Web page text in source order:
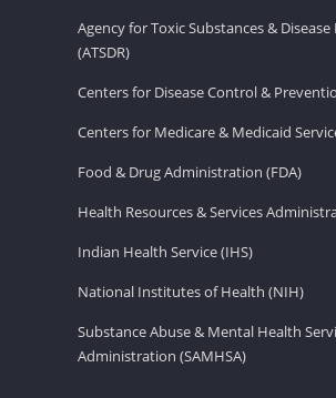
Agency for Toxic Substances & Disease
(ATSDR)
Centers for Disease Control &
Centers for Medicare & Medicaid
Food & Drug Administration (FDA)
Health Resources & Services
Indian Health Service (IHS)
National Institutes of Health (NIH)
Substance Abuse & Mental Health
Administration (SAMHSA)